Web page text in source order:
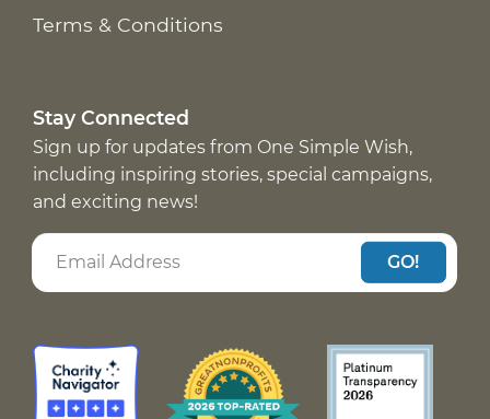
Terms & Conditions
Stay Connected
Sign up for updates from One Simple Wish,
including inspiring stories, special campaigns,
and exciting news!
GO!